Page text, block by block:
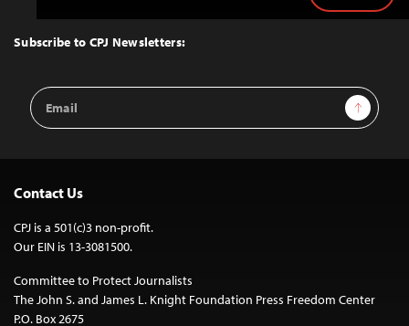
Top
Subscribe to CPJ Newsletters:
Email
Address
Sign Up
Contact Us
CPJ is a 501(c)3 non-profit.
Our EIN is 13-3081500.
Committee to Protect Journalists
The John S. and James L. Knight Foundation Press Freedom Center
P.O. Box 2675